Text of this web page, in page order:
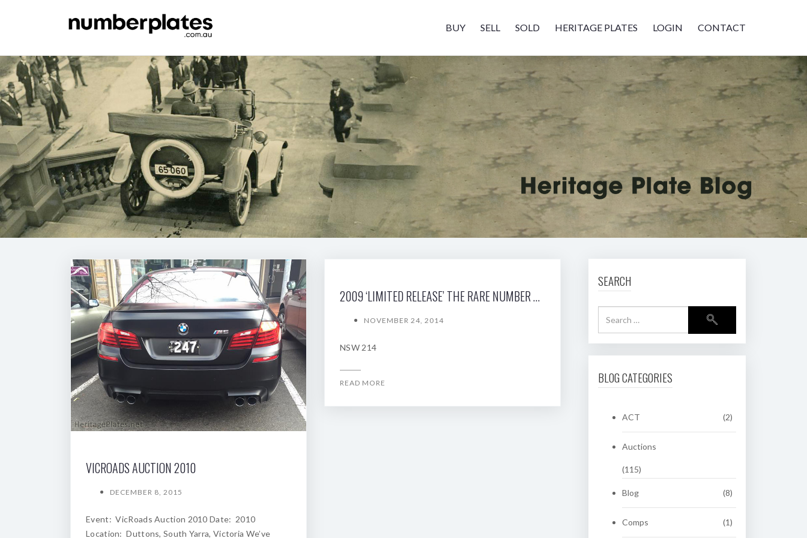
BUY SELL SOLD HERITAGE PLATES LOGIN CONTACT
VICROADS AUCTION 2010
DECEMBER 8, 2015
Event: VicRoads Auction 2010 Date: 2010
Location: Duttons, South Yarra, Victoria We’ve
2009 ‘LIMITED RELEASE’ THE RARE NUMBER PLATE AUCTION
NOVEMBER 24, 2014
NSW 214
READ MORE
SEARCH
BLOG CATEGORIES
ACT (2)
Auctions
(115)
Blog (8)
Comps (1)